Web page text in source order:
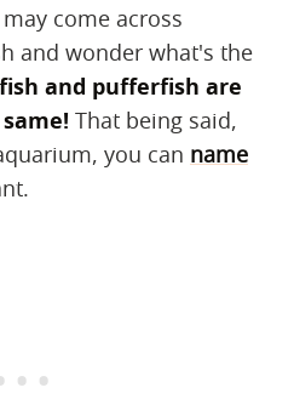
come across
and wonder what's the
and pufferfish are
That being said,
you can name